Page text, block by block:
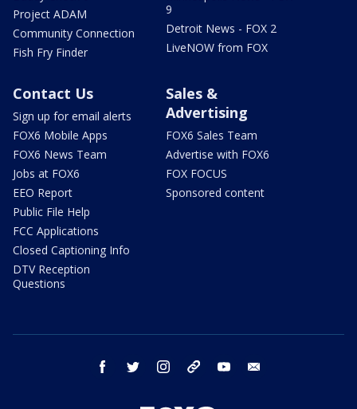
Project ADAM
Community Connection
Fish Fry Finder
9
Detroit News - FOX 2
LiveNOW from FOX
Contact Us
Sign up for email alerts
FOX6 Mobile Apps
FOX6 News Team
Jobs at FOX6
EEO Report
Public File Help
FCC Applications
Closed Captioning Info
DTV Reception
Questions
Sales &
Advertising
FOX6 Sales Team
Advertise with FOX6
FOX FOCUS
Sponsored content
facebook twitter instagram threads youtube